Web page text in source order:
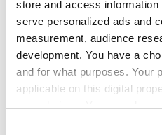
store and access
serve personalized ads and
measurement, audience
development. You have a
and for what purposes. Your
applicable on this digital
commerce systems,
solutions.
View all integrations